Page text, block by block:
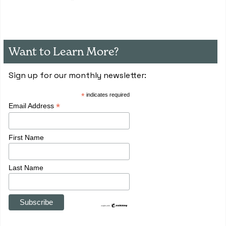
Want to Learn More?
Sign up for our monthly newsletter:
* indicates required
Email Address *
First Name
Last Name